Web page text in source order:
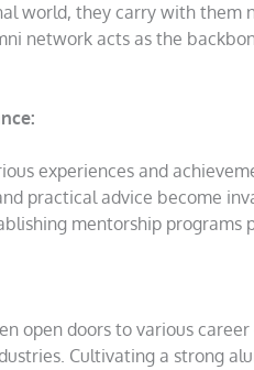
world, they carry with them
network acts as the
experiences and
practical advice become
mentorship programs
open doors to various
Cultivating a strong